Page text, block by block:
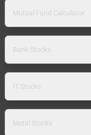
Mutual Fund Calculator
Bank Stocks
IT Stocks
Metal Stocks